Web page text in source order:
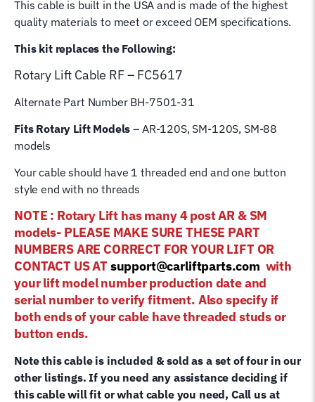
Hoist
Lifting
Cable
This cable is built in the USA and is made of the highest
quality materials to meet or exceed OEM specifications.
This kit replaces the Following:
Rotary Lift Cable RF – FC5617
Alternate Part Number BH-7501-31
Fits Rotary Lift Models – AR-120S, SM-120S, SM-88
models
Your cable should have 1 threaded end and one button
style end with no threads
NOTE : Rotary Lift has many 4 post AR & SM
models- PLEASE MAKE SURE THESE PART
NUMBERS ARE CORRECT FOR YOUR LIFT OR
CONTACT US AT support@carliftparts.com with
your lift model number production date and
serial number to verify fitment. Also specify if
both ends of your cable have threaded studs or
button ends.
Note this cable is included & sold as a set of four in our
other listings. If you need any assistance deciding if
this cable will fit or what cable you need, Call us at